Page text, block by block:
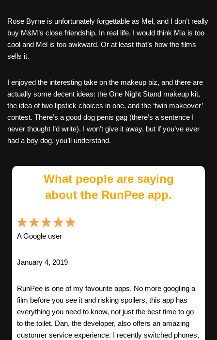
Rose Byrne is unfortunately forgettable as Mel, and I don’t really
buy M&M’s close friendship. In real life, I would think Mia is too
cool and Mel is too awkward. Or at least that’s how the films
sells it.
I enjoyed the interesting take on the makeup biz, and there are
actually some decent ideas: the One Night Stand makeup kit,
the idea of two lipstick choices in one, and the ‘twin makeover’
contest. There’s a good dog penis gag (there’s a sentence I
never thought I’d write). I won’t give it away, but if you’ve ever
had a boy dog, you’ll understand.
What people are saying
about the RunPee app.
A Google user
January 4, 2019
RunPee is one of my favourite apps. No more googling a
film before you see it and risking spoilers, this app has
everything you need to know, not just the best time to go
to the toilet. Dan, the developer, also offers an amazing
customer service experience. I recently switched phones,